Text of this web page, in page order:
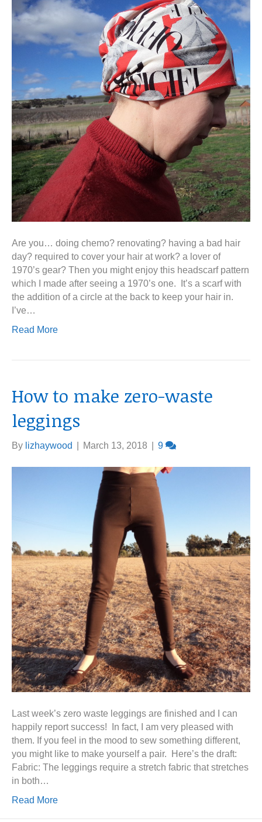
Are you… doing chemo? renovating? having a bad hair
day? required to cover your hair at work? a lover of
1970’s gear? Then you might enjoy this headscarf pattern
which I made after seeing a 1970’s one. It’s a scarf with
the addition of a circle at the back to keep your hair in.
I’ve…
Read More
How to make zero-waste
leggings
By lizhaywood March 13, 2018 9
Last week’s zero waste leggings are finished and I can
happily report success! In fact, I am very pleased with
them. If you feel in the mood to sew something different,
you might like to make yourself a pair. Here’s the draft:
Fabric: The leggings require a stretch fabric that stretches
in both…
Read More